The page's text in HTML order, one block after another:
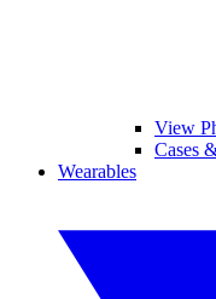
View
Cases
Wearables